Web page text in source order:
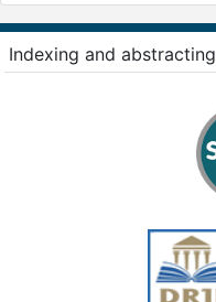
Indexing and abstracting